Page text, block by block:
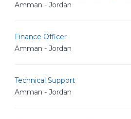
Amman - Jordan
Finance Officer
Amman - Jordan
Technical Support
Amman - Jordan